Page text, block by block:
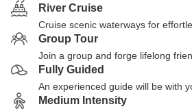
River Cruise
Cruise scenic waterways for
Group Tour
Join a group and forge lifelong
Fully Guided
An experienced guide will be with
Medium Intensity